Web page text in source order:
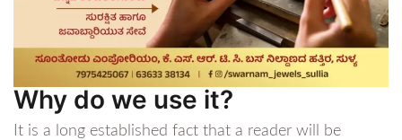
Why do we use it?
It is a long established fact that a reader will be